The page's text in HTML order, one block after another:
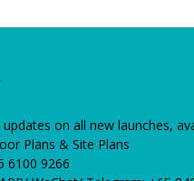
on all new launches,
Plans & Site Plans
6100 9266